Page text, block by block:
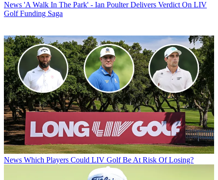
News 'A Walk In The Park' - Ian Poulter Delivers Verdict On LIV
Golf Funding Saga
News Which Players Could LIV Golf Be At Risk Of Losing?